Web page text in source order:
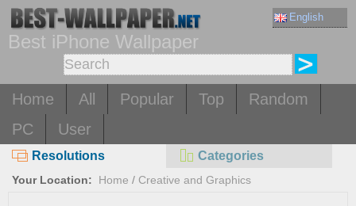
English
Best iPhone Wallpaper
Home All Popular Top
Random
PC
User
Resolutions Categories
Your Location: Home / Creative and Graphics